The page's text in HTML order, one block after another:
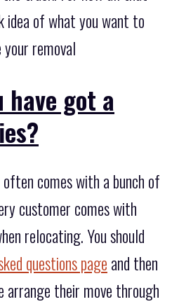
idea of what you want to
removal
have got a
comes with a bunch of
customer comes with
relocating. You should
questions page and then
arrange their move through